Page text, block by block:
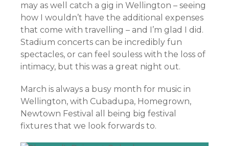
may as well catch a gig in Wellington – seeing
how I wouldn’t have the additional expenses
that come with travelling – and I’m glad I did.
Stadium concerts can be incredibly fun
spectacles, or can feel souless with the loss of
intimacy, but this was a great night out.
March is always a busy month for music in
Wellington, with Cubadupa, Homegrown,
Newtown Festival all being big festival
fixtures that we look forwards to.